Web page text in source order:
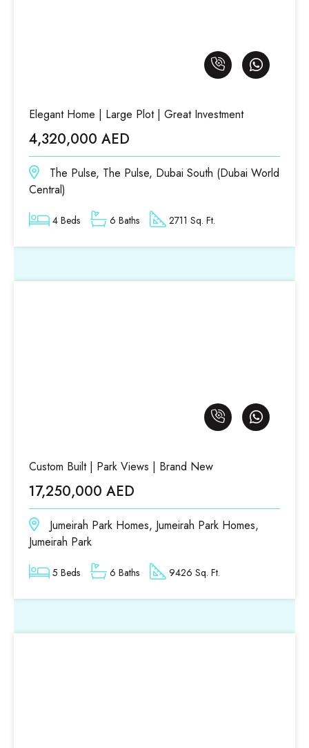
Elegant Home | Large Plot | Great Investment
4,320,000 AED
The Pulse, The Pulse, Dubai South (Dubai World
Central)
4 Beds 6 Baths 2711 Sq. Ft.
Custom Built | Park Views | Brand New
17,250,000 AED
Jumeirah Park Homes, Jumeirah Park Homes,
Jumeirah Park
5 Beds 6 Baths 9426 Sq. Ft.